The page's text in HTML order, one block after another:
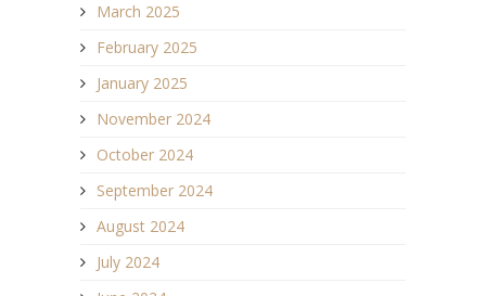
March 2025
February 2025
January 2025
November 2024
October 2024
September 2024
August 2024
July 2024